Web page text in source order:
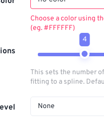
Choose a color using
(eg. #FFFFFF)
4
This sets the number
fitting to a spline.
None